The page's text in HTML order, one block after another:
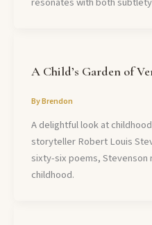
A Child’s Garden of
ByBrendon
A delightful look at
storyteller Robert Louis
sixty-six poems, Stevenson
childhood.